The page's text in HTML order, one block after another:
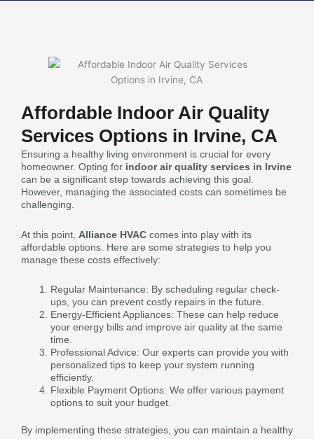
Affordable Indoor Air Quality
Services Options in Irvine, CA
Ensuring a healthy living environment is crucial for every
homeowner. Opting for indoor air quality services in Irvine
can be a significant step towards achieving this goal.
However, managing the associated costs can sometimes be
challenging.
At this point, Alliance HVAC comes into play with its
affordable options. Here are some strategies to help you
manage these costs effectively:
Regular Maintenance: By scheduling regular check-
ups, you can prevent costly repairs in the future.
Energy-Efficient Appliances: These can help reduce
your energy bills and improve air quality at the same
time.
Professional Advice: Our experts can provide you with
personalized tips to keep your system running
efficiently.
Flexible Payment Options: We offer various payment
options to suit your budget.
By implementing these strategies, you can maintain a healthy